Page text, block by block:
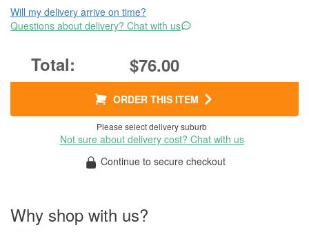
Will my delivery arrive on time?
Questions about delivery? Chat with us
$76.00
ORDER THIS ITEM
Please select delivery suburb
Not sure about delivery cost? Chat with us
Continue to secure checkout
Why shop with us?